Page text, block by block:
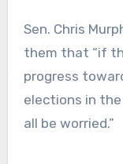
Sen. Chris
them that “if
progress
elections in
all be worried.”